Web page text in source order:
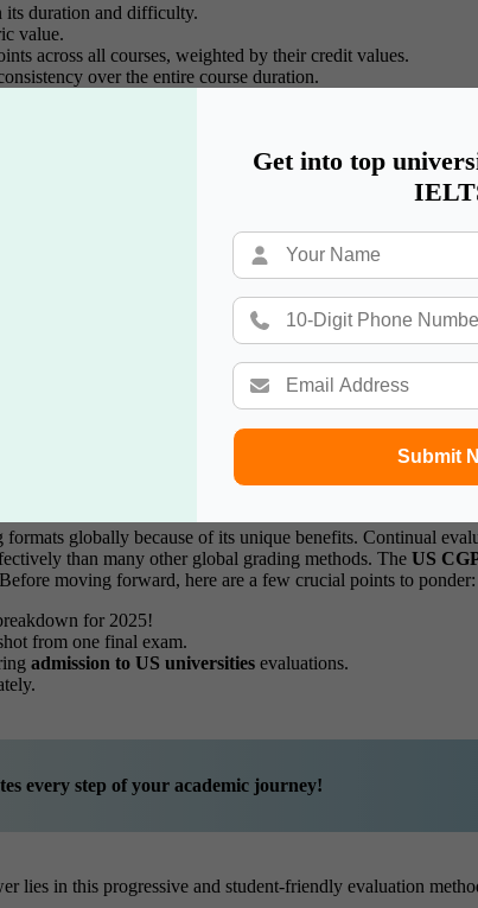
Get into top
Submit
its duration and difficulty.
value.
across all courses, weighted by their credit values.
over the entire course duration.
component of the US CGPA system!
to tackle challenges and maximize your academic
Grading
formats globally because of its unique benefits. Continual
than many other global grading methods. The US
Before moving forward, here are a few crucial points to ponder:
for 2025!
from one final exam.
admission to US universities evaluations.
every step of your academic journey!
lies in this progressive and student-friendly evaluation